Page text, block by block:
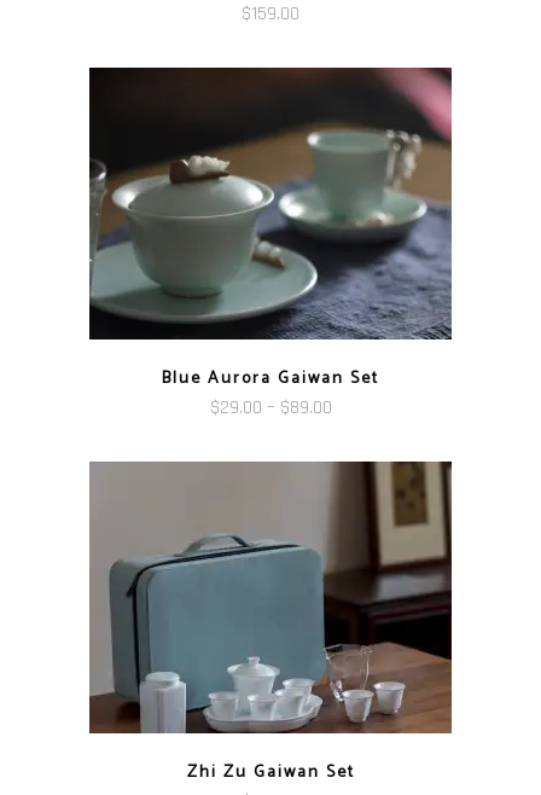
$159.00
Blue Aurora Gaiwan Set
$29.00 – $89.00Price
$29.00
Zhi Zu Gaiwan Set